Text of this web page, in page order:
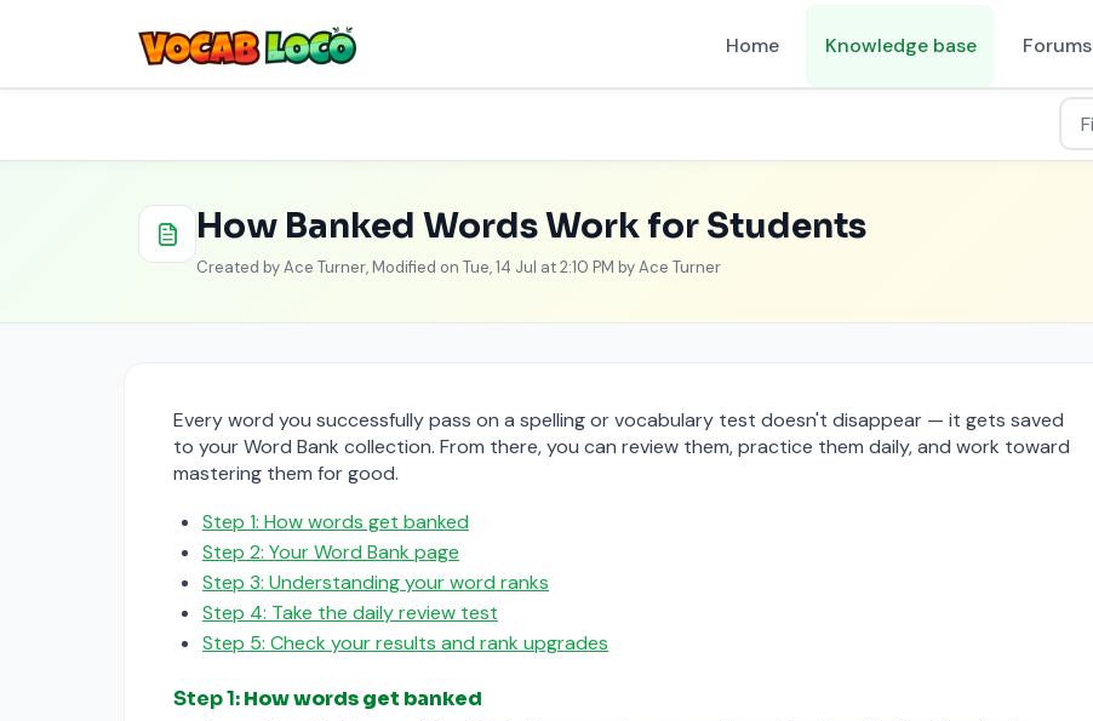
Home
Knowledge base Forums
How Banked Words Work for Students
Created by Ace Turner, Modified on Tue, 14 Jul at 2:10 PM by Ace Turner
Every word you successfully pass on a spelling or vocabulary test doesn't disappear — it gets saved
to your Word Bank collection. From there, you can review them, practice them daily, and work toward
mastering them for good.
Step 1: How words get banked
Step 2: Your Word Bank page
Step 3: Understanding your word ranks
Step 4: Take the daily review test
Step 5: Check your results and rank upgrades
Step 1:How words get banked